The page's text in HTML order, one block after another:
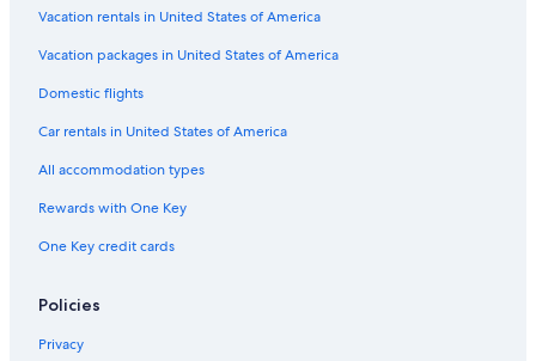
Vacation rentals in United States of America
Vacation packages in United States of America
Domestic flights
Car rentals in United States of America
All accommodation types
Rewards with One Key
One Key credit cards
Policies
Privacy